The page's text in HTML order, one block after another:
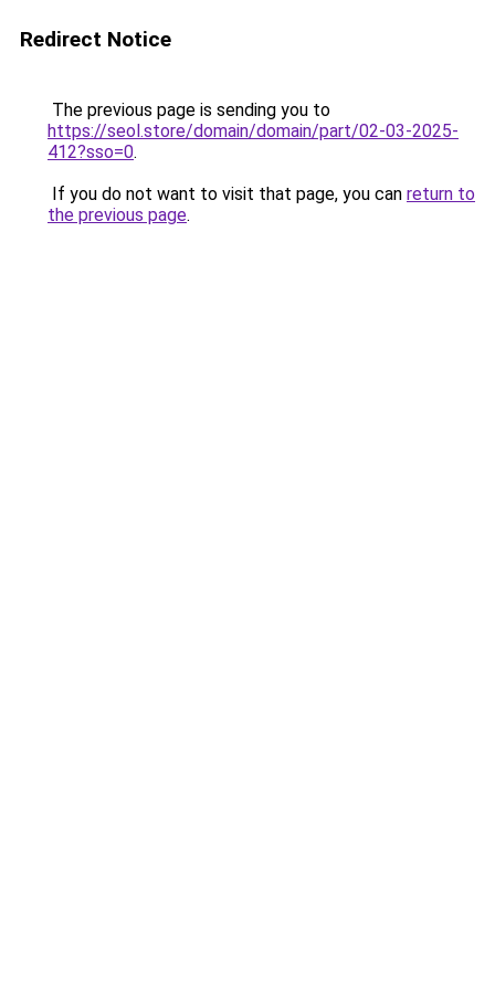
Redirect Notice
The previous page is sending you to
https://seol.store/domain/domain/part/02-03-2025-
412?sso=0.
If you do not want to visit that page, you can return to
the previous page.